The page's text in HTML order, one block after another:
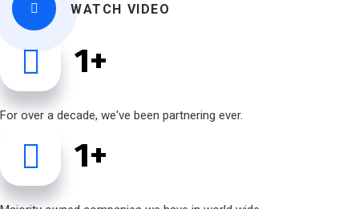
WATCH VIDEO
1+
For over a decade, we've been partnering ever.
1+